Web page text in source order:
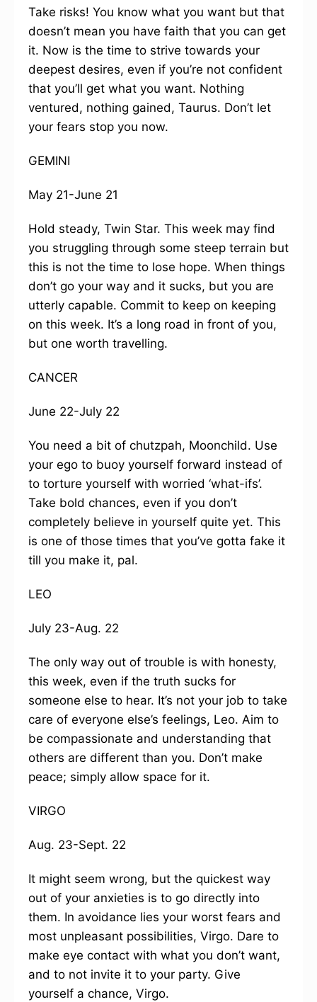
Take risks! You know what you want but that
doesn’t mean you have faith that you can get
it. Now is the time to strive towards your
deepest desires, even if you’re not confident
that you’ll get what you want. Nothing
ventured, nothing gained, Taurus. Don’t let
your fears stop you now.
GEMINI
May 21-June 21
Hold steady, Twin Star. This week may find
you struggling through some steep terrain but
this is not the time to lose hope. When things
don’t go your way and it sucks, but you are
utterly capable. Commit to keep on keeping
on this week. It’s a long road in front of you,
but one worth travelling.
CANCER
June 22-July 22
You need a bit of chutzpah, Moonchild. Use
your ego to buoy yourself forward instead of
to torture yourself with worried ‘what-ifs’.
Take bold chances, even if you don’t
completely believe in yourself quite yet. This
is one of those times that you’ve gotta fake it
till you make it, pal.
LEO
July 23-Aug. 22
The only way out of trouble is with honesty,
this week, even if the truth sucks for
someone else to hear. It’s not your job to take
care of everyone else’s feelings, Leo. Aim to
be compassionate and understanding that
others are different than you. Don’t make
peace; simply allow space for it.
VIRGO
Aug. 23-Sept. 22
It might seem wrong, but the quickest way
out of your anxieties is to go directly into
them. In avoidance lies your worst fears and
most unpleasant possibilities, Virgo. Dare to
make eye contact with what you don’t want,
and to not invite it to your party. Give
yourself a chance, Virgo.